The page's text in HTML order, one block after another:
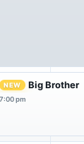
NEW Big Brother
7:00 pm